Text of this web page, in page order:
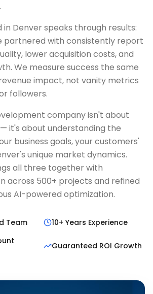
Denver speaks through results:
partnered with consistently report
lower acquisition costs, and
We measure success the same
impact, not vanity metrics
followers.
company isn't about
it's about understanding the
business goals, your customers'
unique market dynamics.
all three together with
across 500+ projects and refined
AI-powered optimization.
Team
10+ Years Experience
Guaranteed ROI Growth